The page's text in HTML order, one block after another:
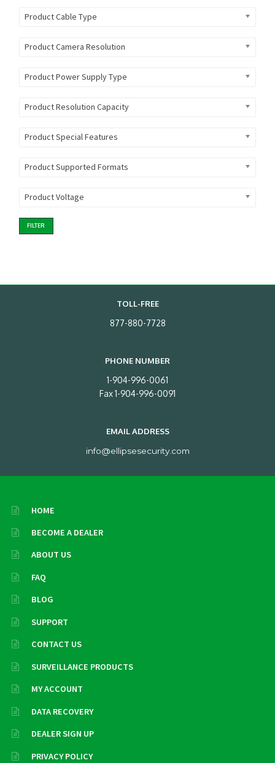
Product Cable Type
Product Camera Resolution
Product Power Supply Type
Product Resolution Capacity
Product Special Features
Product Supported Formats
Product Voltage
FILTER
TOLL-FREE
877-880-7728
PHONE NUMBER
1-904-996-0061
Fax 1-904-996-0091
EMAIL ADDRESS
info@ellipsesecurity.com
HOME
BECOME A DEALER
ABOUT US
FAQ
BLOG
SUPPORT
CONTACT US
SURVEILLANCE PRODUCTS
MY ACCOUNT
DATA RECOVERY
DEALER SIGN UP
PRIVACY POLICY